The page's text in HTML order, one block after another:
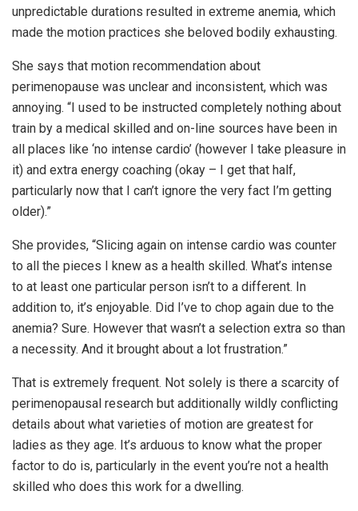
unpredictable durations resulted in extreme anemia, which
made the motion practices she beloved bodily exhausting.
She says that motion recommendation about
perimenopause was unclear and inconsistent, which was
annoying. “I used to be instructed completely nothing about
train by a medical skilled and on-line sources have been in
all places like ‘no intense cardio’ (however I take pleasure in
it) and extra energy coaching (okay – I get that half,
particularly now that I can’t ignore the very fact I’m getting
older).”
She provides, “Slicing again on intense cardio was counter
to all the pieces I knew as a health skilled. What’s intense
to at least one particular person isn’t to a different. In
addition to, it’s enjoyable. Did I’ve to chop again due to the
anemia? Sure. However that wasn’t a selection extra so than
a necessity. And it brought about a lot frustration.”
That is extremely frequent. Not solely is there a scarcity of
perimenopausal research but additionally wildly conflicting
details about what varieties of motion are greatest for
ladies as they age. It’s arduous to know what the proper
factor to do is, particularly in the event you’re not a health
skilled who does this work for a dwelling.